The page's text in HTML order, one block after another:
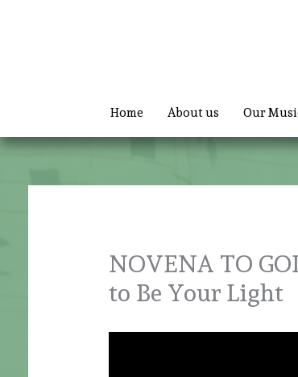
Home About us Our
NOVENA TO
to Be Your Light